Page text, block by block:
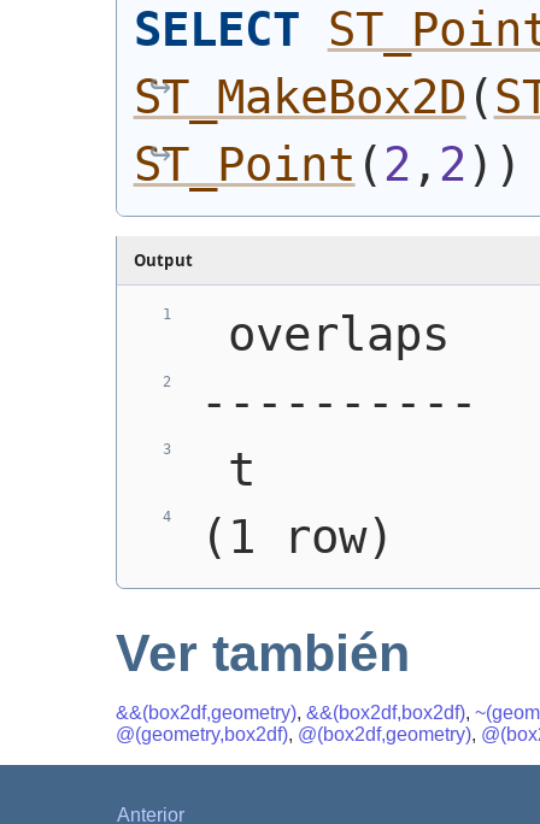
SELECT
ST_MakeBox2D (
ST_Point ( 2 , 2) )
Output
overlaps
----------
t
(1 row)
Ver también
&&(box2df,geometry), &&(box2df,box2df),
@(geometry,box2df), @(box2df,geometry),
Anterior